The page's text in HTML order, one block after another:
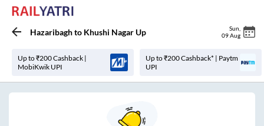
Hazaribaghto Khushi Nagar Up Sun
09 Aug
Up to ₹200 Cashback |
MobiKwik UPI
Up to ₹200 Cashback* | Paytm
UPI